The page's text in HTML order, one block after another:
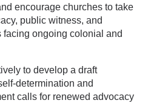
encourage churches to take
public witness, and
ongoing colonial and
to develop a draft
determination and
calls for renewed advocacy